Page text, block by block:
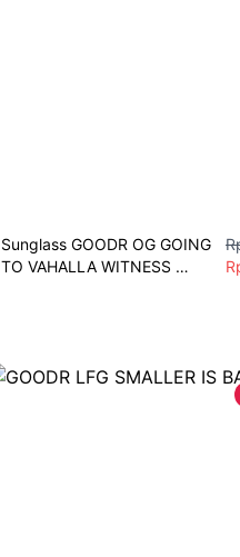
Sunglass GOODR OG GOING
TO VAHALLA WITNESS